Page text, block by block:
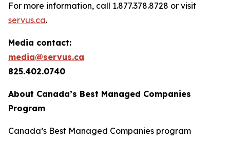
For more information, call 1.877.378.8728 or visit
servus.ca.
Media contact:
media@servus.ca
825.402.0740
About Canada’s Best Managed Companies
Program
Canada’s Best Managed Companies program